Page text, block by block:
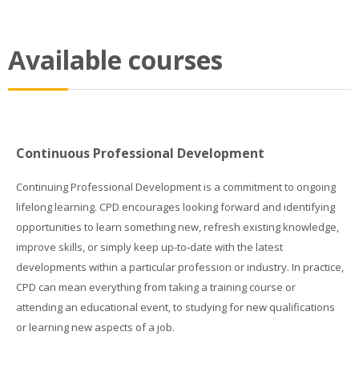
Available courses
Continuous Professional Development
Continuing Professional Development is a commitment to ongoing
lifelong learning. CPD encourages looking forward and identifying
opportunities to learn something new, refresh existing knowledge,
improve skills, or simply keep up-to-date with the latest
developments within a particular profession or industry. In practice,
CPD can mean everything from taking a training course or
attending an educational event, to studying for new qualifications
or learning new aspects of a job.